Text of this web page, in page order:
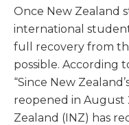
Once New Zealand
international
full recovery from
possible. According
“Since New
reopened in August
Zealand (INZ) has